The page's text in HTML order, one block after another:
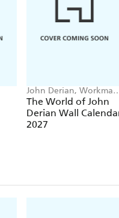
John Derian, Workman
Calendars
The World of John
Derian Wall
2027